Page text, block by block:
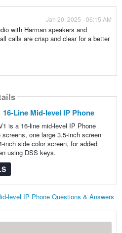
Jan 20, 2025 - 06:15 AM
with Harman speakers and
calls are crisp and clear for a better
16-Line Mid-level IP Phone
is a 16-line mid-level IP Phone
one large 3.5-inch screen
inch side color screen, for added
using DSS keys.
level IP Phone Questions & Answers